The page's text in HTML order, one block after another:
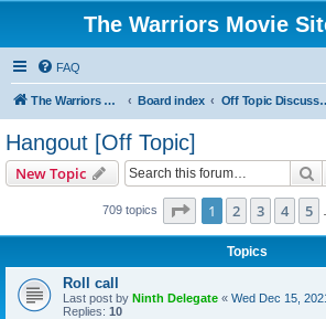
The Warriors Movie
FAQ
The Warriors Movie Site Board index Off Topic
Hangout [Off Topic]
New Topic
709 topics Page 1of 36
1 2 3 4 5
Topics
Roll call
Last post by Ninth Delegate « Wed Dec 15,
Replies: 10